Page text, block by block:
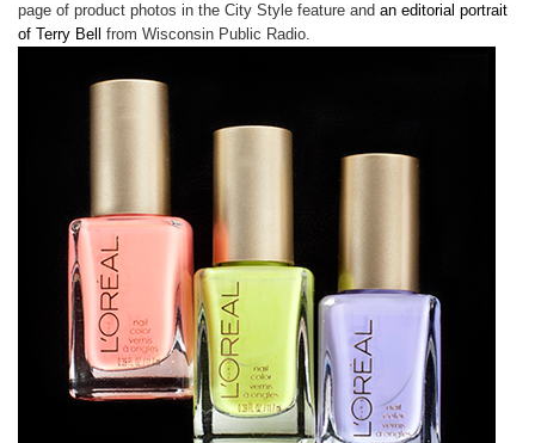
page of product photos in the City Style feature and an editorial portrait
of Terry Bell
from Wisconsin Public Radio.